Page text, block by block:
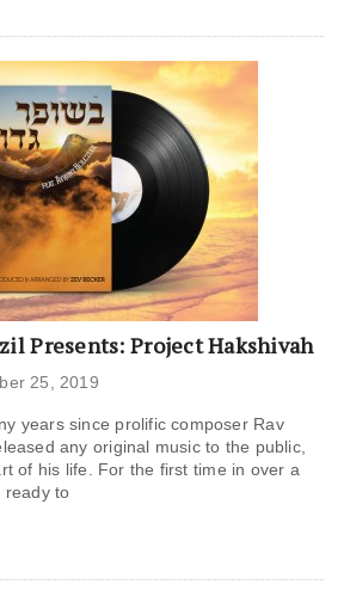
Presents: Project Hakshivah
25, 2019
years since prolific composer Rav
any original music to the public,
of his life. For the first time in over a
ready to